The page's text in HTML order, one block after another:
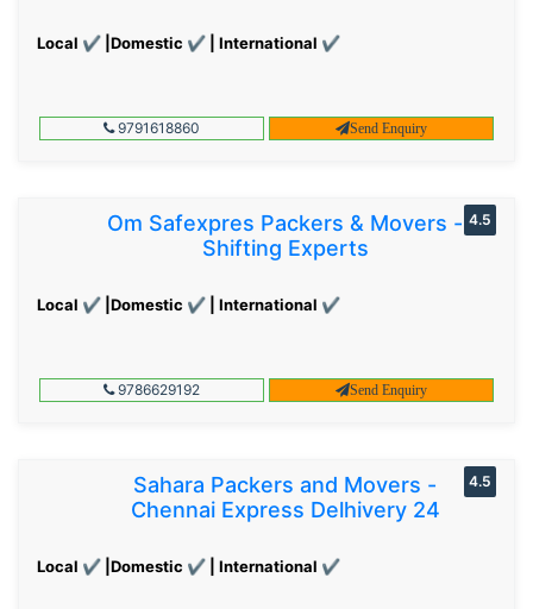
Local ✔ |Domestic ✔ | International ✔
9791618860 Send Enquiry
Om Safexpres Packers & Movers -
Shifting Experts
Local ✔ |Domestic ✔ | International ✔
4.5
9786629192 Send Enquiry
Sahara Packers and Movers -
Chennai Express Delhivery 24
Local ✔ |Domestic ✔ | International ✔
4.5